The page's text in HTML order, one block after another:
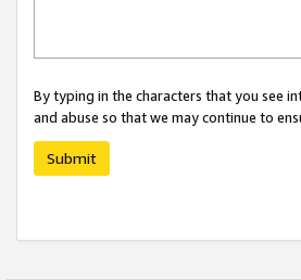
By typing in the characters that you see
and abuse so that we may continue to
Submit